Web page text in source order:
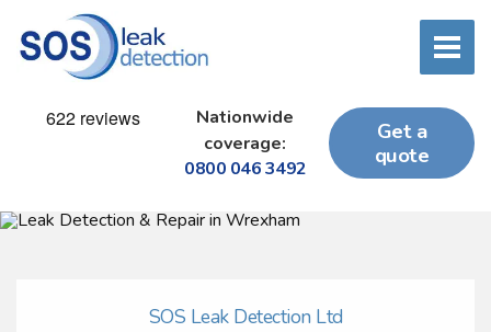
Nationwide
coverage:
0800 046 3492
Get a
quote
SOS Leak Detection Ltd